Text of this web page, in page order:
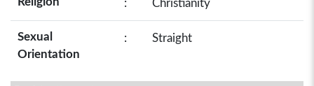
: Christianity
Sexual
Orientation
: Straight